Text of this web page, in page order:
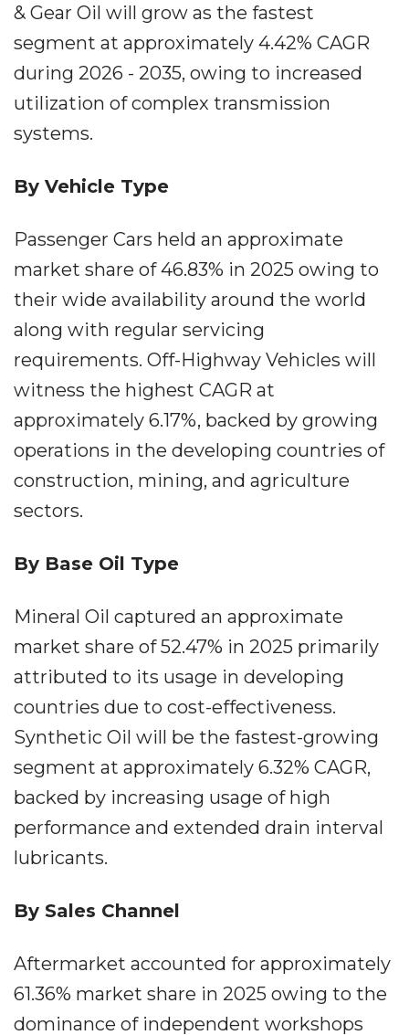
& Gear Oil will grow as the fastest
segment at approximately 4.42% CAGR
during 2026 - 2035, owing to increased
utilization of complex transmission
systems.
By Vehicle Type
Passenger Cars held an approximate
market share of 46.83% in 2025 owing to
their wide availability around the world
along with regular servicing
requirements. Off-Highway Vehicles will
witness the highest CAGR at
approximately 6.17%, backed by growing
operations in the developing countries of
construction, mining, and agriculture
sectors.
By Base Oil Type
Mineral Oil captured an approximate
market share of 52.47% in 2025 primarily
attributed to its usage in developing
countries due to cost-effectiveness.
Synthetic Oil will be the fastest-growing
segment at approximately 6.32% CAGR,
backed by increasing usage of high
performance and extended drain interval
lubricants.
By Sales Channel
Aftermarket accounted for approximately
61.36% market share in 2025 owing to the
dominance of independent workshops